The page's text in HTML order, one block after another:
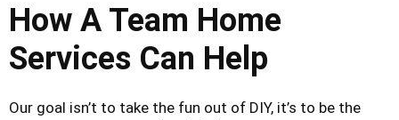
How A Team Home
Services Can Help
Our goal isn’t to take the fun out of DIY, it’s to be the